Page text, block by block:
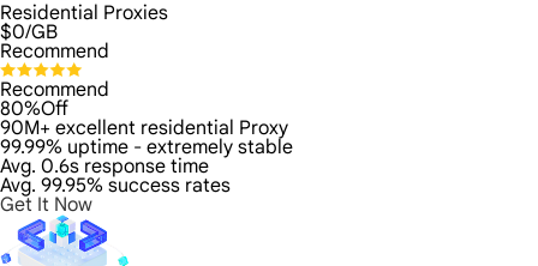
Residential Proxies
$0/GB
Recommend
Recommend
80%Off
90M+ excellent residential Proxy
99.99% uptime - extremely stable
Avg. 0.6s response time
Avg. 99.95% success rates
Get It Now